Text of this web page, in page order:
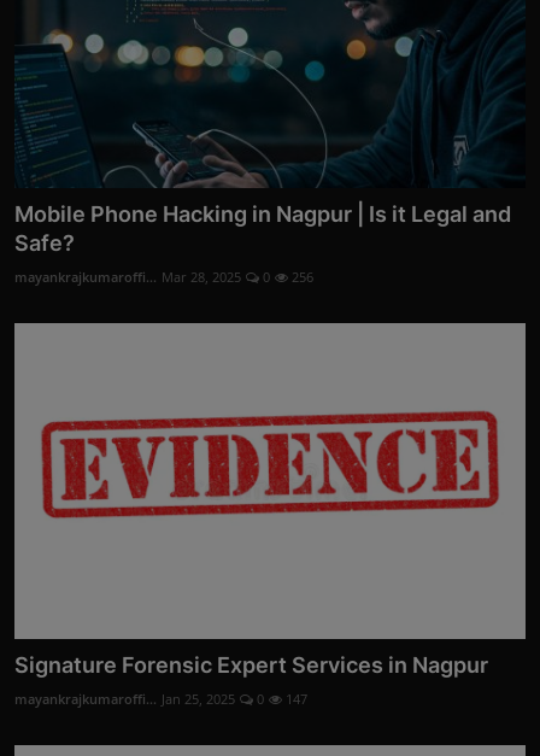
Mobile Phone Hacking in Nagpur | Is it Legal and
Safe?
mayankrajkumaroffi... Mar 28, 2025 0 256
Signature Forensic Expert Services in Nagpur
mayankrajkumaroffi... Jan 25, 2025 0 147